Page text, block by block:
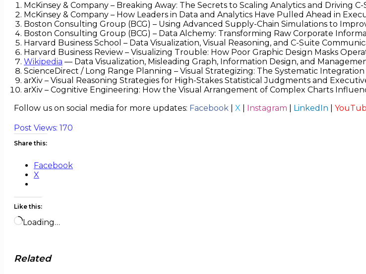
McKinsey & Company – Breaking Away: The Secrets to Scaling Analytics and Driving
McKinsey & Company – How Leaders in Data and Analytics Have Pulled Ahead in
Boston Consulting Group (BCG) – Using Advanced Supply-Chain Simulations to
Boston Consulting Group (BCG) – Data Alchemy: Transforming Raw Corporate
Harvard Business School – Data Visualization, Visual Reasoning, and C-Suite
Harvard Business Review – Visualizing Trouble: How Poor Graphic Design Masks
Wikipedia — Data Visualization, Misleading Graph, Information Design, and
ScienceDirect / Long Range Planning – Visual Strategizing: The Systematic
arXiv – Visual Reasoning Strategies for High-Stakes Statistical Judgments and
arXiv – Cognitive Engineering: How the Visual Arrangement of Complex Charts
Follow us on social media for more updates: Facebook X Instagram LinkedIn
Post Views: 170
Share this:
Facebook
X
Like this:
Loading…
Related